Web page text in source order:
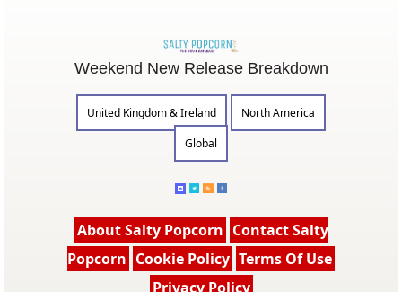
Weekend New Release Breakdown
United Kingdom & Ireland
North America
Global
About Salty Popcorn Contact Salty
Popcorn Cookie Policy Terms Of Use
Privacy Policy